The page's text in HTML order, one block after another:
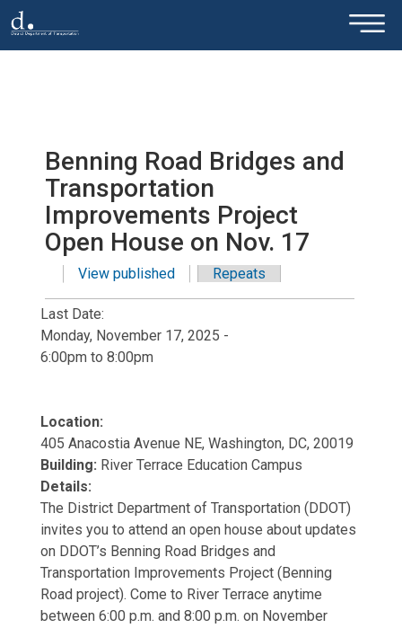
Skip to main content ×
Benning Road Bridges and
Transportation
Improvements Project
Open House on Nov. 17
Primary tabs
View published(active tab)
Repeats
Last Date:
Monday, November 17, 2025 -
6:00pm to 8:00pm
Location:
405 Anacostia Avenue NE, Washington, DC, 20019
Building: River Terrace Education Campus
Details:
The District Department of Transportation (DDOT)
invites you to attend an open house about updates
on DDOT’s Benning Road Bridges and
Transportation Improvements Project (Benning
Road project). Come to River Terrace anytime
between 6:00 p.m. and 8:00 p.m. on November